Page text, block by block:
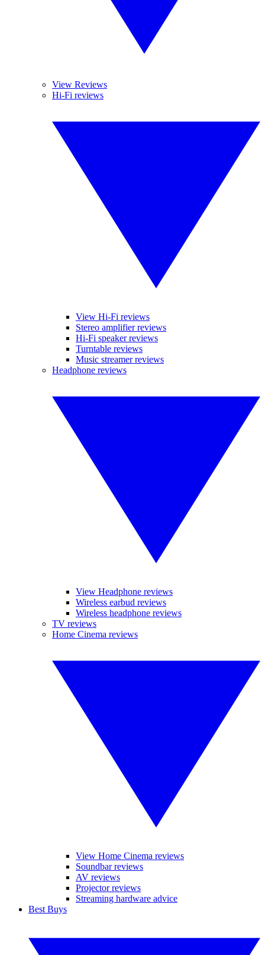
View Reviews
Hi-Fi reviews
View Hi-Fi reviews
Stereo amplifier reviews
Hi-Fi speaker reviews
Turntable reviews
Music streamer reviews
Headphone reviews
View Headphone reviews
Wireless earbud reviews
Wireless headphone reviews
TV reviews
Home Cinema reviews
View Home Cinema reviews
Soundbar reviews
AV reviews
Projector reviews
Streaming hardware advice
Best Buys